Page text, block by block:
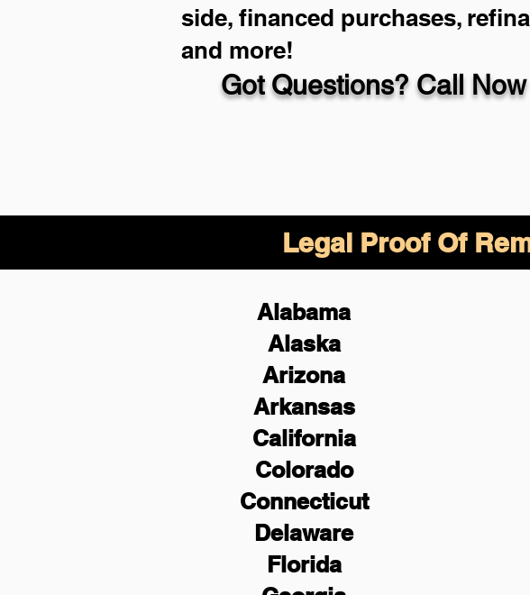
Got Questions? Call
side, financed purchases,
and more!
Legal Proof Of
Alabama
Alaska
Arizona
Arkansas
California
Colorado
Connecticut
Delaware
Florida